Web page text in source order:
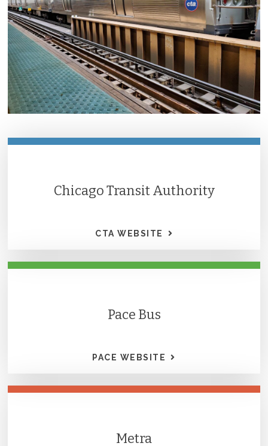
Chicago Transit Authority
CTA WEBSITE
Pace Bus
PACE WEBSITE
Metra